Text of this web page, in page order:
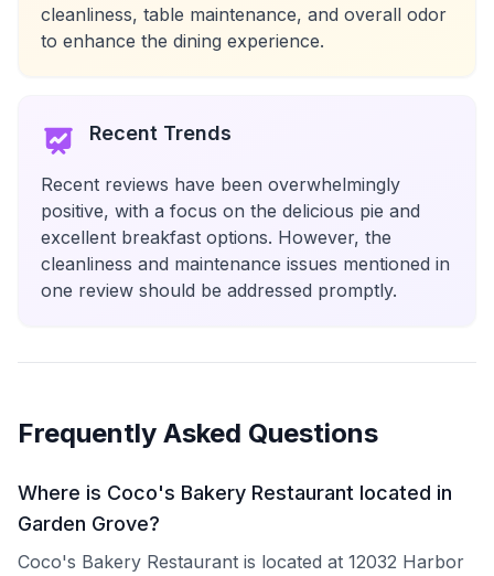
cleanliness, table maintenance, and overall odor
to enhance the dining experience.
Recent Trends
Recent reviews have been overwhelmingly
positive, with a focus on the delicious pie and
excellent breakfast options. However, the
cleanliness and maintenance issues mentioned in
one review should be addressed promptly.
Frequently Asked Questions
Where is Coco's Bakery Restaurant located in
Garden Grove?
Coco's Bakery Restaurant is located at 12032 Harbor